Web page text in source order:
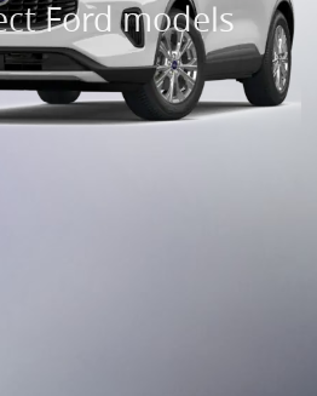
Ford models